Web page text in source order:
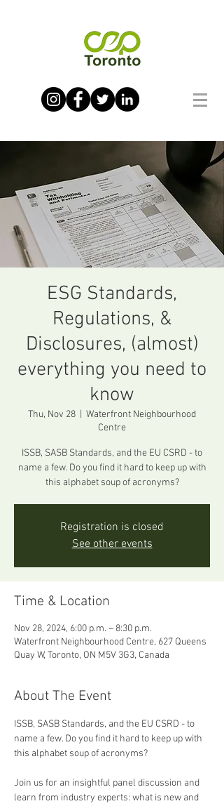
ESG Standards,
Regulations, &
Disclosures, (almost)
everything you need to
know
Thu, Nov 28
Waterfront Neighbourhood
Centre
ISSB, SASB Standards, and the EU CSRD - to
name a few. Do you find it hard to keep up with
this alphabet soup of acronyms?
Registration is closed
See other events
Time & Location
Nov 28, 2024, 6:00 p.m. – 8:30 p.m.
Waterfront Neighbourhood Centre, 627 Queens
Quay W, Toronto, ON M5V 3G3, Canada
About The Event
ISSB, SASB Standards, and the EU CSRD - to
name a few. Do you find it hard to keep up with
this alphabet soup of acronyms?
Join us for an insightful panel discussion and
learn from industry experts: what is new and